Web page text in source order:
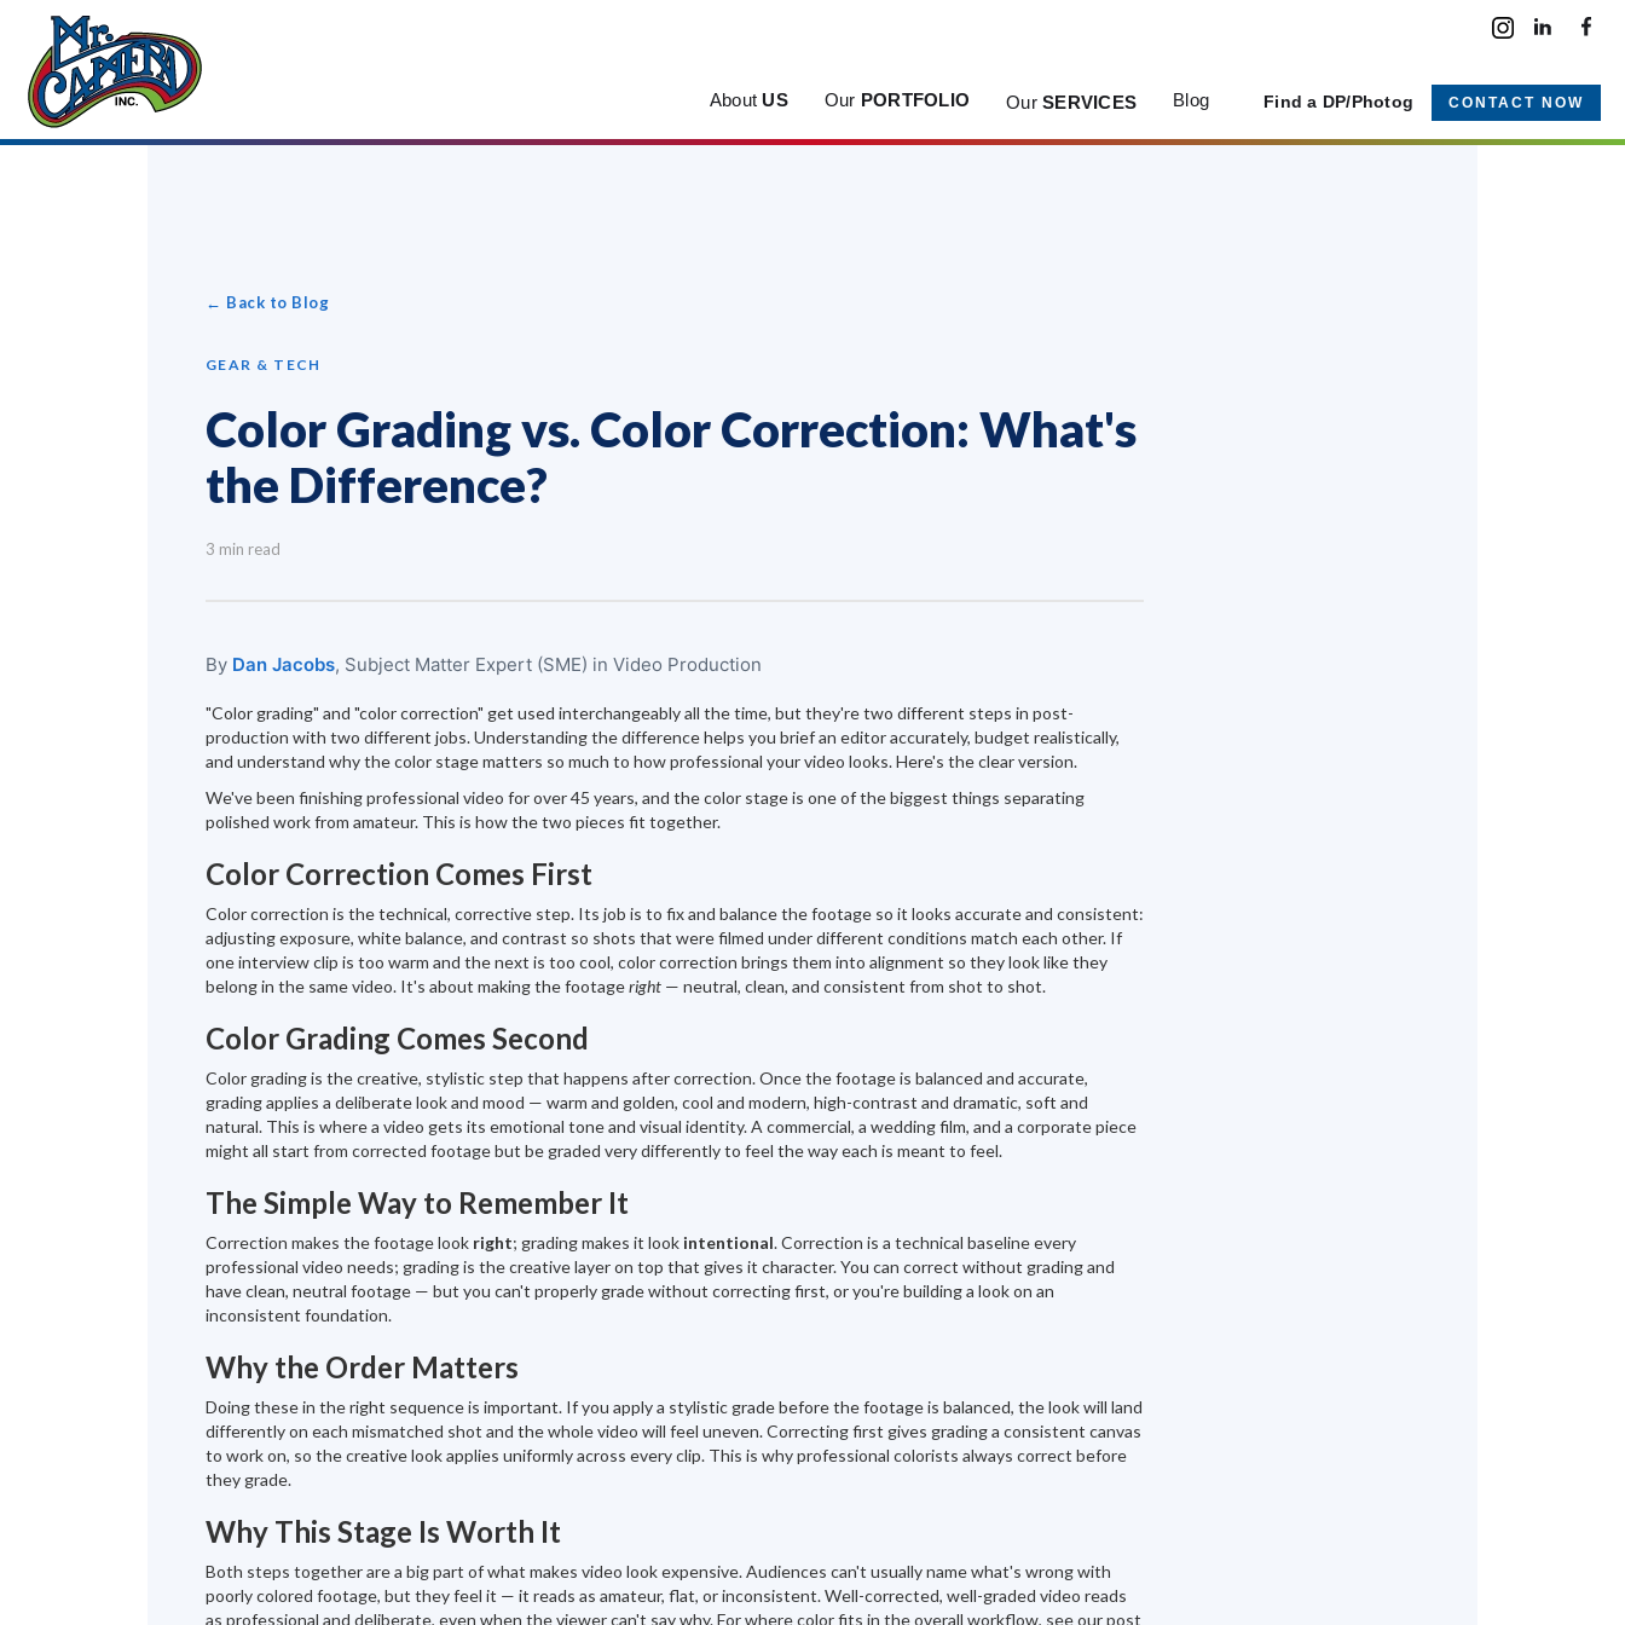
About US Our PORTFOLIO Our SERVICES Blog Find a DP/Photog CONTACT NOW
← Back to Blog
GEAR & TECH
Color Grading vs. Color Correction: What's
the Difference?
3 min read
By Dan Jacobs, Subject Matter Expert (SME) in Video Production
"Color grading" and "color correction" get used interchangeably all the time, but they're two different steps in post-
production with two different jobs. Understanding the difference helps you brief an editor accurately, budget realistically,
and understand why the color stage matters so much to how professional your video looks. Here's the clear version.
We've been finishing professional video for over 45 years, and the color stage is one of the biggest things separating
polished work from amateur. This is how the two pieces fit together.
Color Correction Comes First
Color correction is the technical, corrective step. Its job is to fix and balance the footage so it looks accurate and consistent:
adjusting exposure, white balance, and contrast so shots that were filmed under different conditions match each other. If
one interview clip is too warm and the next is too cool, color correction brings them into alignment so they look like they
belong in the same video. It's about making the footageright — neutral, clean, and consistent from shot to shot.
Color Grading Comes Second
Color grading is the creative, stylistic step that happens after correction. Once the footage is balanced and accurate,
grading applies a deliberate look and mood — warm and golden, cool and modern, high-contrast and dramatic, soft and
natural. This is where a video gets its emotional tone and visual identity. A commercial, a wedding film, and a corporate piece
might all start from corrected footage but be graded very differently to feel the way each is meant to feel.
The Simple Way to Remember It
Correction makes the footage look right; grading makes it look intentional. Correction is a technical baseline every
professional video needs; grading is the creative layer on top that gives it character. You can correct without grading and
have clean, neutral footage — but you can't properly grade without correcting first, or you're building a look on an
inconsistent foundation.
Why the Order Matters
Doing these in the right sequence is important. If you apply a stylistic grade before the footage is balanced, the look will land
differently on each mismatched shot and the whole video will feel uneven. Correcting first gives grading a consistent canvas
to work on, so the creative look applies uniformly across every clip. This is why professional colorists always correct before
they grade.
Why This Stage Is Worth It
Both steps together are a big part of what makes video look expensive. Audiences can't usually name what's wrong with
poorly colored footage, but they feel it — it reads as amateur, flat, or inconsistent. Well-corrected, well-graded video reads
as professional and deliberate, even when the viewer can't say why. For where color fits in the overall workflow, see our post